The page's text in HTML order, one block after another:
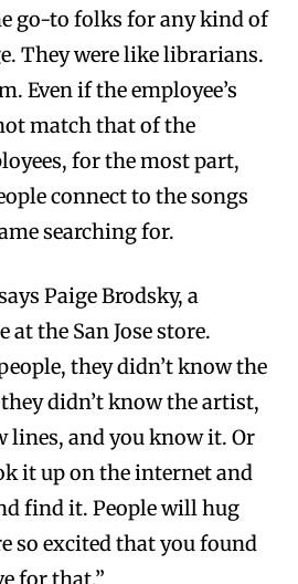
go-to folks for any kind of
They were like librarians.
Even if the employee’s
match that of the
for the most part,
connect to the songs
searching for.
Paige Brodsky, a
the San Jose store.
they didn’t know the
didn’t know the artist,
lines, and you know it. Or
it up on the internet and
find it. People will hug
so excited that you found
for that.”